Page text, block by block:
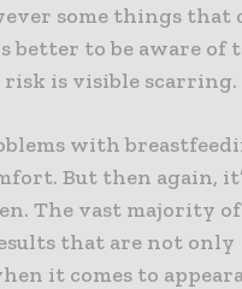
some things that
better to be aware of
risk is visible scarring.
with
But then again,
The vast majority
that are not only
it comes to